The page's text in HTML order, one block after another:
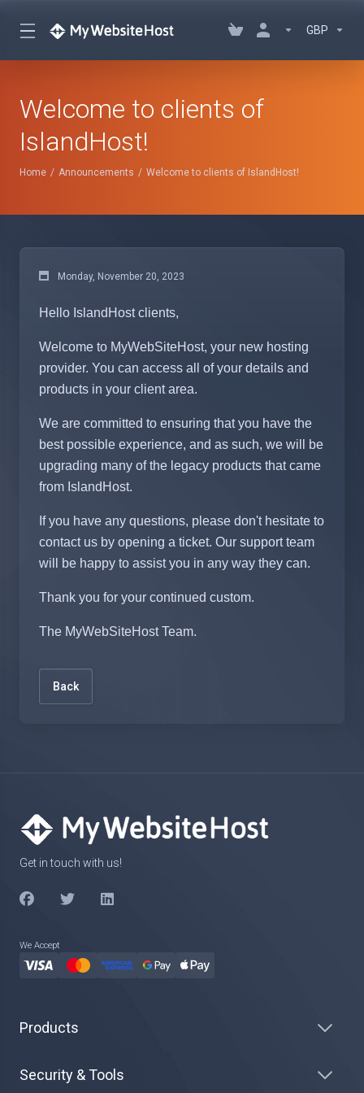
GBP
Welcome to clients of
IslandHost!
Home Announcements Welcome to clients of IslandHost!
Monday, November 20, 2023
Hello IslandHost clients,
Welcome to MyWebSiteHost, your new hosting
provider. You can access all of your details and
products in your client area.
We are committed to ensuring that you have the
best possible experience, and as such, we will be
upgrading many of the legacy products that came
from IslandHost.
If you have any questions, please don't hesitate to
contact us by opening a ticket. Our support team
will be happy to assist you in any way they can.
Thank you for your continued custom.
The MyWebSiteHost Team.
Back
Get in touch with us!
We Accept
Products
Security & Tools